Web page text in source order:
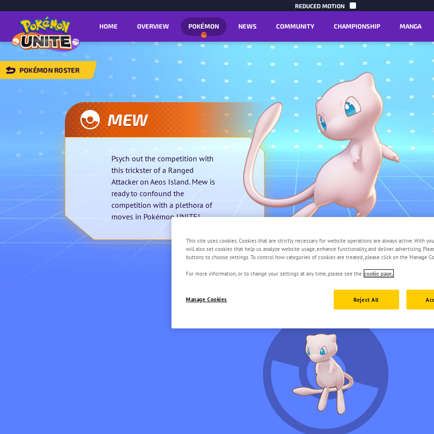
REDUCED MOTION
HOME OVERVIEW POKÉMON NEWS COMMUNITY CHAMPIONSHIP MANGA
BACK
POKÉMON ROSTER
MEW
Psych out the competition with
this trickster of a Ranged
Attacker on Aeos Island. Mew is
ready to confound the
competition with a plethora of
moves in Pokémon UNITE!
This site uses cookies. Cookies that are strictly necessary for website operations are always active. With
will also set cookies that help us analyze website usage, enhance functionality, and deliver advertising.
buttons to choose settings. To control how categories of cookies are treated, please click on the Manage
For more information, or to change your settings at any time, please see the cookie page.
Manage Cookies Reject All